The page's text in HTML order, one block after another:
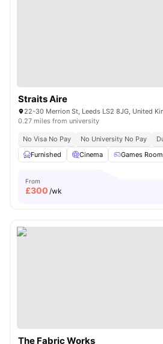
Straits Aire
22-30 Merrion St, Leeds LS2 8JG, United
0.27 miles from university
No Visa No Pay No University No Pay
Furnished
Cinema Games Room
From
£300 /wk
The Fabric Works